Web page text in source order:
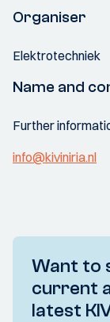
Organiser
Elektrotechniek
Name and
Further
info@kiviniria.nl
Want to
current
latest